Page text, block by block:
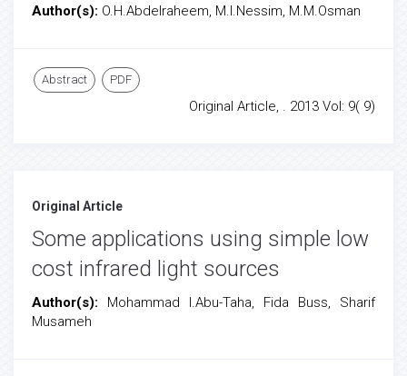
Author(s): O.H.Abdelraheem, M.I.Nessim, M.M.Osman
Abstract PDF
Original Article, . 2013 Vol: 9( 9)
Original Article
Some applications using simple low
cost infrared light sources
Author(s): Mohammad I.Abu-Taha, Fida Buss, Sharif
Musameh